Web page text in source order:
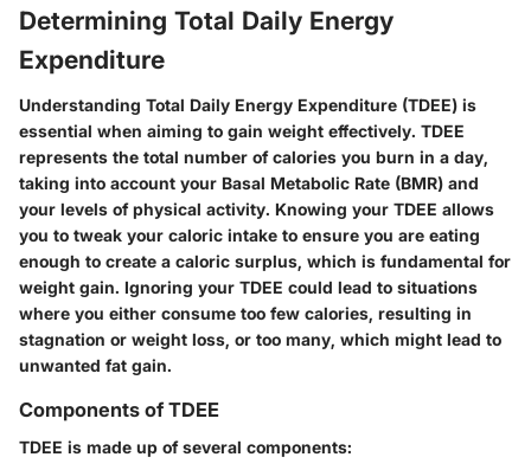
Determining Total Daily Energy
Expenditure
Understanding Total Daily Energy Expenditure (TDEE) is
essential when aiming to gain weight effectively. TDEE
represents the total number of calories you burn in a day,
taking into account your Basal Metabolic Rate (BMR) and
your levels of physical activity. Knowing your TDEE allows
you to tweak your caloric intake to ensure you are eating
enough to create a caloric surplus, which is fundamental for
weight gain. Ignoring your TDEE could lead to situations
where you either consume too few calories, resulting in
stagnation or weight loss, or too many, which might lead to
unwanted fat gain.
Components of TDEE
TDEE is made up of several components: